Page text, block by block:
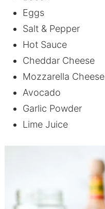
Eggs
Salt & Pepper
Hot Sauce
Cheddar Cheese
Mozzarella Cheese
Avocado
Garlic Powder
Lime Juice